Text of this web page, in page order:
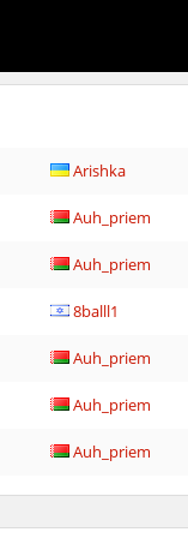
Arishka
Auh_priem
Auh_priem
8balll1
Auh_priem
Auh_priem
Auh_priem
Auh_priem